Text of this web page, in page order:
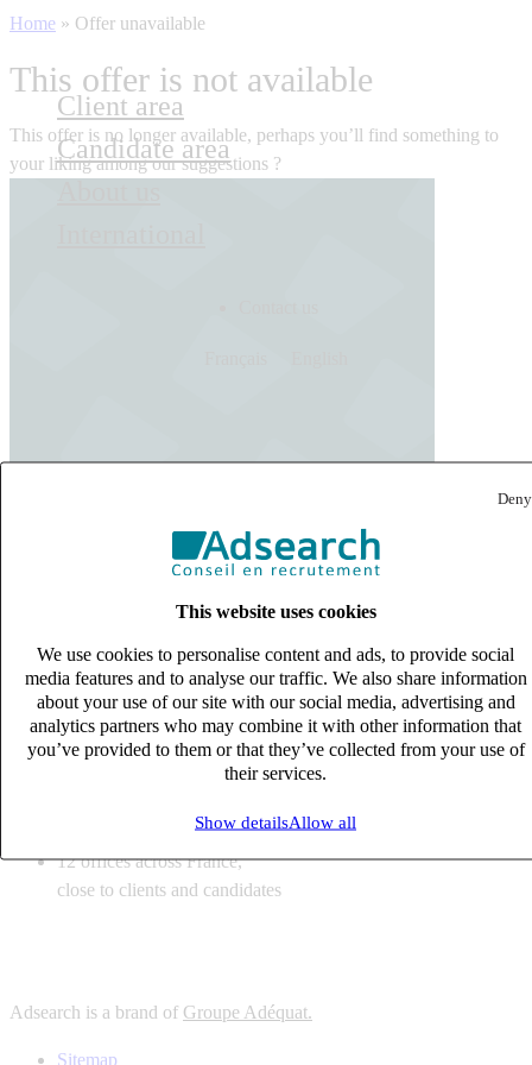
Deny
This website uses cookies
We use cookies to personalise content and ads, to provide social
media features and to analyse our traffic. We also share information
about your use of our site with our social media, advertising and
analytics partners who may combine it with other information that
you’ve provided to them or that they’ve collected from your use of
their services.
Show detailsAllow all
Client area
Candidate area
Home » Offer unavailable
This offer is not available
This offer is no longer available, perhaps you’ll find something to
your liking among our suggestions ?
expert business
12 offices across France,
close to clients and candidates
6 solutions
tailored to your recruitment needs
lines with deep sector knowledge
12 offices across France,
close to clients and candidates
Adsearch is a brand of Groupe Adéquat.
Sitemap